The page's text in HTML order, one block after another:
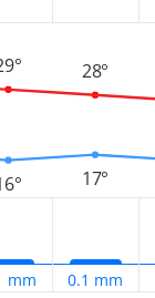
mm
17°
28°
0.1 mm